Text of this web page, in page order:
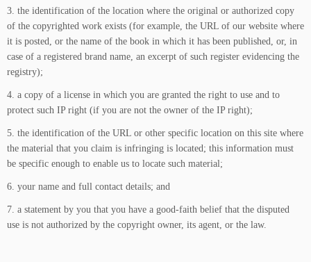
3. the identification of the location where the original or authorized copy
of the copyrighted work exists (for example, the URL of our website where
it is posted, or the name of the book in which it has been published, or, in
case of a registered brand name, an excerpt of such register evidencing the
registry);
4. a copy of a license in which you are granted the right to use and to
protect such IP right (if you are not the owner of the IP right);
5. the identification of the URL or other specific location on this site where
the material that you claim is infringing is located; this information must
be specific enough to enable us to locate such material;
6. your name and full contact details; and
7. a statement by you that you have a good-faith belief that the disputed
use is not authorized by the copyright owner, its agent, or the law.